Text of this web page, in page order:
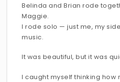
Belinda and Brian rode
Maggie.
I rode solo — just me, my
music.
It was beautiful, but it was
I caught myself thinking how